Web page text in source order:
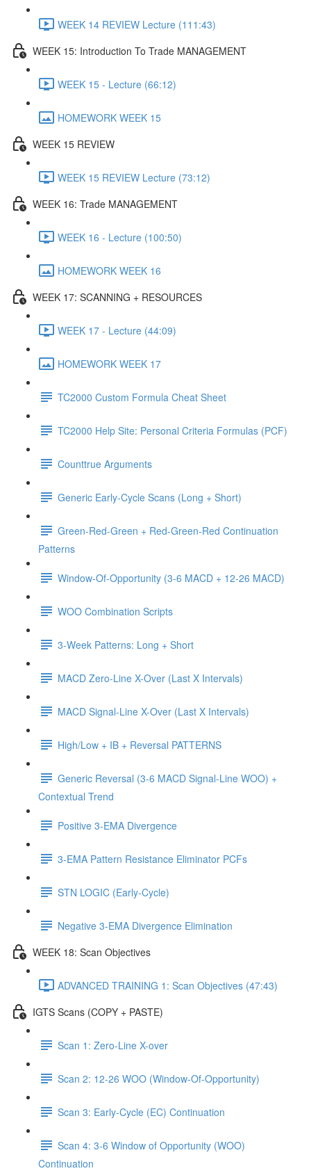
WEEK 14 REVIEW Lecture (111:43)
WEEK 15: Introduction To Trade MANAGEMENT
WEEK 15 - Lecture (66:12)
HOMEWORK WEEK 15
WEEK 15 REVIEW
WEEK 15 REVIEW Lecture (73:12)
WEEK 16: Trade MANAGEMENT
WEEK 16 - Lecture (100:50)
HOMEWORK WEEK 16
WEEK 17: SCANNING + RESOURCES
WEEK 17 - Lecture (44:09)
HOMEWORK WEEK 17
TC2000 Custom Formula Cheat Sheet
TC2000 Help Site: Personal Criteria Formulas (PCF)
Counttrue Arguments
Generic Early-Cycle Scans (Long + Short)
Green-Red-Green + Red-Green-Red Continuation
Patterns
Window-Of-Opportunity (3-6 MACD + 12-26 MACD)
WOO Combination Scripts
3-Week Patterns: Long + Short
MACD Zero-Line X-Over (Last X Intervals)
MACD Signal-Line X-Over (Last X Intervals)
High/Low + IB + Reversal PATTERNS
Generic Reversal (3-6 MACD Signal-Line WOO) +
Contextual Trend
Positive 3-EMA Divergence
3-EMA Pattern Resistance Eliminator PCFs
STN LOGIC (Early-Cycle)
Negative 3-EMA Divergence Elimination
WEEK 18: Scan Objectives
ADVANCED TRAINING 1: Scan Objectives (47:43)
IGTS Scans (COPY + PASTE)
Scan 1: Zero-Line X-over
Scan 2: 12-26 WOO (Window-Of-Opportunity)
Scan 3: Early-Cycle (EC) Continuation
Scan 4: 3-6 Window of Opportunity (WOO)
Continuation